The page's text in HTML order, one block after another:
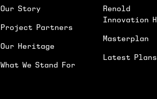
EVENTS
GENERAL
PLEASE
Our Story
Project Partners
Our Heritage
What We Stand For
Renold
Innovation
Masterplan
Latest Plans